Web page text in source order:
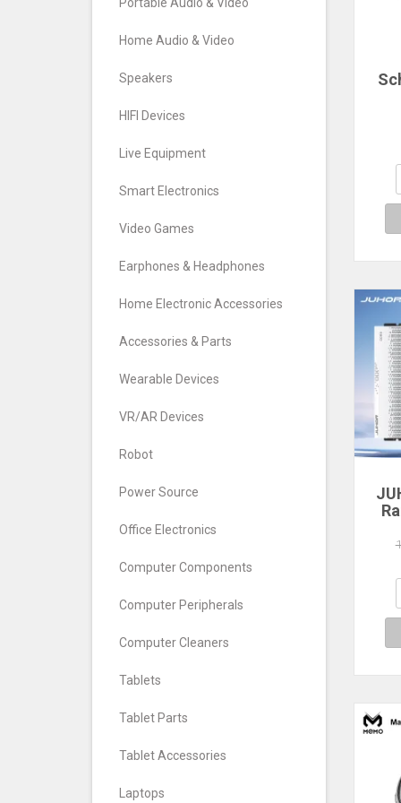
Portable Audio & Video
Home Audio & Video
Speakers
HIFI Devices
Live Equipment
Smart Electronics
Video Games
Earphones & Headphones
Home Electronic Accessories
Accessories & Parts
Wearable Devices
VR/AR Devices
Robot
Power Source
Office Electronics
Computer Components
Computer Peripherals
Computer Cleaners
Tablets
Tablet Parts
Tablet Accessories
Laptops